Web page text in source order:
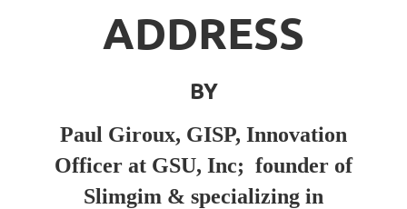
ADDRESS
BY
Paul Giroux, GISP, Innovation
Officer at GSU, Inc; founder of
Slimgim & specializing in